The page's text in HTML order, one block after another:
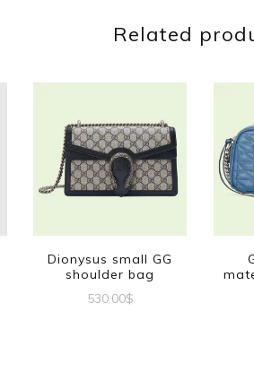
Related
Dionysus small GG
shoulder bag
530.00$